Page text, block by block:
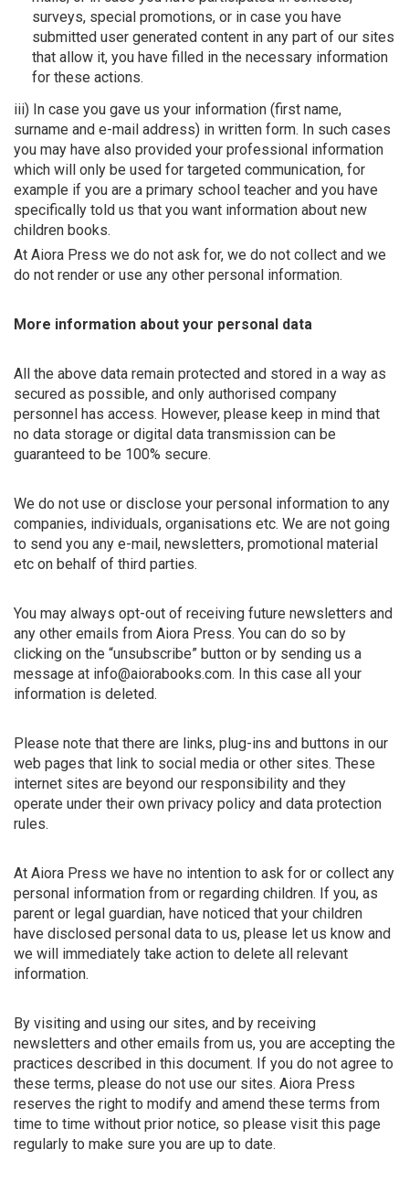
surveys, special promotions, or in case you have
submitted user generated content in any part of our sites
that allow it, you have filled in the necessary information
for these actions.
iii) In case you gave us your information (first name,
surname and e-mail address) in written form. In such cases
you may have also provided your professional information
which will only be used for targeted communication, for
example if you are a primary school teacher and you have
specifically told us that you want information about new
children books.
At Aiora Press we do not ask for, we do not collect and we
do not render or use any other personal information.
More information about your personal data
All the above data remain protected and stored in a way as
secured as possible, and only authorised company
personnel has access. However, please keep in mind that
no data storage or digital data transmission can be
guaranteed to be 100% secure.
We do not use or disclose your personal information to any
companies, individuals, organisations etc. We are not going
to send you any e-mail, newsletters, promotional material
etc on behalf of third parties.
You may always opt-out of receiving future newsletters and
any other emails from Aiora Press. You can do so by
clicking on the “unsubscribe” button or by sending us a
message at info@aiorabooks.com. In this case all your
information is deleted.
Please note that there are links, plug-ins and buttons in our
web pages that link to social media or other sites. These
internet sites are beyond our responsibility and they
operate under their own privacy policy and data protection
rules.
At Aiora Press we have no intention to ask for or collect any
personal information from or regarding children. If you, as
parent or legal guardian, have noticed that your children
have disclosed personal data to us, please let us know and
we will immediately take action to delete all relevant
information.
By visiting and using our sites, and by receiving
newsletters and other emails from us, you are accepting the
practices described in this document. If you do not agree to
these terms, please do not use our sites. Aiora Press
reserves the right to modify and amend these terms from
time to time without prior notice, so please visit this page
regularly to make sure you are up to date.